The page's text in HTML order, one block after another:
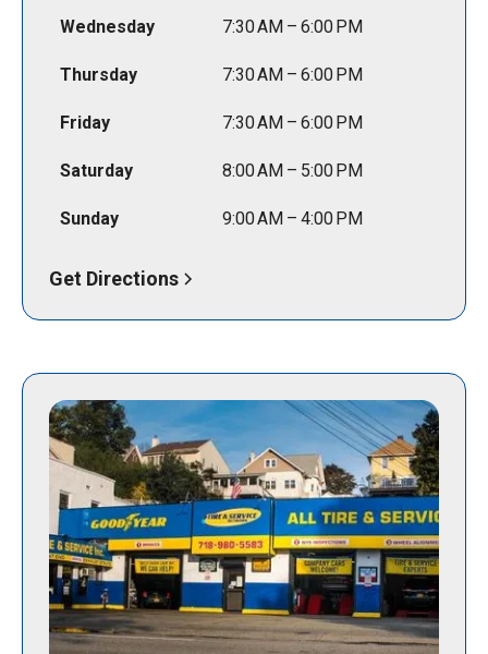
Wednesday 7:30 AM – 6:00 PM
Thursday 7:30 AM – 6:00 PM
Friday 7:30 AM – 6:00 PM
Saturday 8:00 AM – 5:00 PM
Sunday 9:00 AM – 4:00 PM
Get Directions